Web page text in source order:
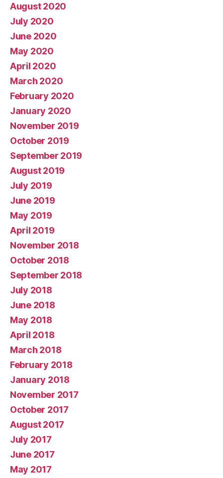
August 2020
July 2020
June 2020
May 2020
April 2020
March 2020
February 2020
January 2020
November 2019
October 2019
September 2019
August 2019
July 2019
June 2019
May 2019
April 2019
November 2018
October 2018
September 2018
July 2018
June 2018
May 2018
April 2018
March 2018
February 2018
January 2018
November 2017
October 2017
August 2017
July 2017
June 2017
May 2017